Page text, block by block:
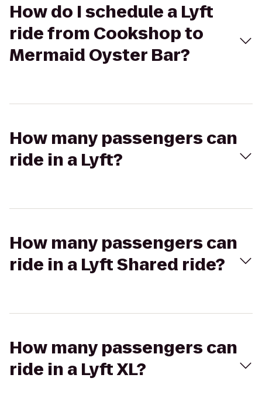
How do I schedule a Lyft
ride from Cookshop to
Mermaid Oyster Bar?
How many passengers can
ride in a Lyft?
How many passengers can
ride in a Lyft Shared ride?
How many passengers can
ride in a Lyft XL?